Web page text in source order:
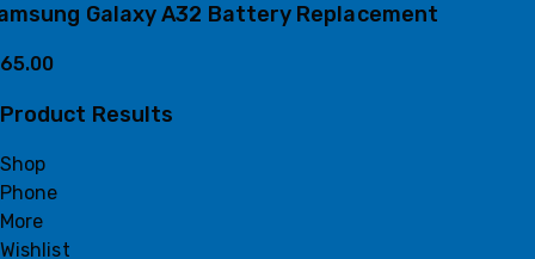
Galaxy A32 Battery Replacement
Product Results
Shop
Phone
More
Wishlist